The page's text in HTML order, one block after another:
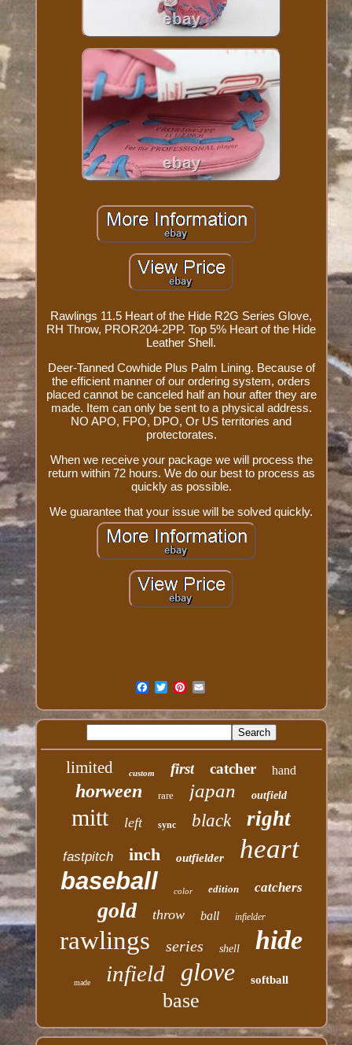
Rawlings 11.5 Heart of the Hide R2G Series Glove,
RH Throw, PROR204-2PP. Top 5% Heart of the Hide
Leather Shell.
Deer-Tanned Cowhide Plus Palm Lining. Because of
the efficient manner of our ordering system, orders
placed cannot be canceled half an hour after they are
made. Item can only be sent to a physical address.
NO APO, FPO, DPO, Or US territories and
protectorates.
When we receive your package we will process the
return within 72 hours. We do our best to process as
quickly as possible.
We guarantee that your issue will be solved quickly.
limited custom first catcher hand
horween rare japan outfield
mitt left sync black right
fastpitch inch outfielder heart
baseball color edition catchers
gold throw ball infielder
rawlings series shell hide
made infield glove softball
base